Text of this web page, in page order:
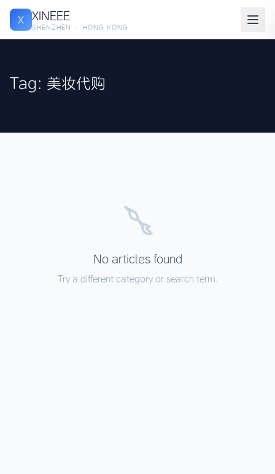
X XINEEE
SHENZHEN · HONG KONG
Tag: 美妆代购
No articles found
Try a different category or search term.